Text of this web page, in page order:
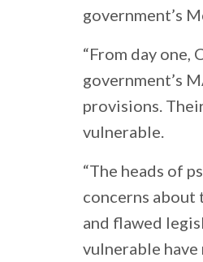
government’s
“From day one,
government’s
provisions.
vulnerable.
“The heads of
concerns about
and flawed
vulnerable